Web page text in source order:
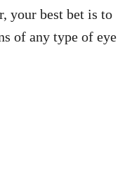
your best bet is to
of any type of eye